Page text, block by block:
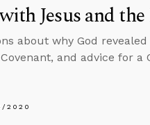
Jesus and
about why God
and advice for
2020